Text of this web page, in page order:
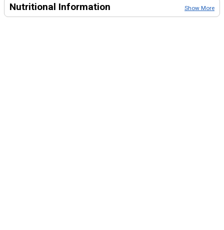
Nutritional Information Show More